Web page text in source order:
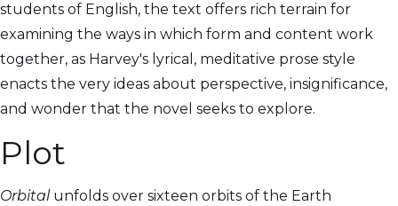
students of English, the text offers rich terrain for
examining the ways in which form and content work
together, as Harvey's lyrical, meditative prose style
enacts the very ideas about perspective, insignificance,
and wonder that the novel seeks to explore.
Plot
Orbital unfolds over sixteen orbits of the Earth